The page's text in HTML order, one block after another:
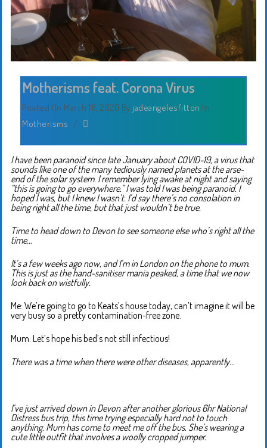
Motherisms feat. Corona Virus
Posted On March 18, 2020 By jadeangelesfitton In
Motherisms /
I have been paranoid since late January about COVID-19, a virus that
sounds like one of the many tediously named planets at the arse-
end of the solar system. I remember lying awake at night and saying
“this is going to go everywhere.” I was told I was being paranoid. I
hoped I was, but I knew I wasn’t. I’d say there’s no consolation in
being right all the time, but that just wouldn’t be true.
Time to head down to Devon to see someone else who’s right all the
time…
It’s a few weeks ago now, and I’m in London on the phone to mum.
This is just as the hand-sanitiser mania peaked, a time that we now
look back on wistfully.
Me: We’re going to go to Keats’s house today, can’t imagine it will be
very busy so a pretty contamination-free zone.
Mum: Let’s hope his bed’s not still infectious!
There was a time when there were other diseases, apparently…
I’ve just arrived down in Devon after another glorious 6hr National
Distress bus trip, this time trying especially hard not to touch
anything. Mum has come to meet me off the bus. She’s wearing a
cute little outfit that involves a woolly cropped jumper.